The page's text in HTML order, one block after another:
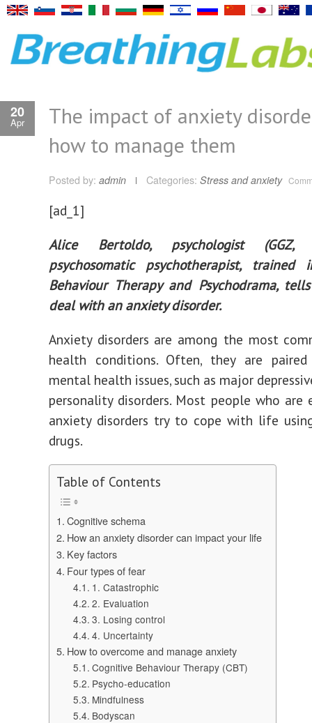
20
Apr
The impact of anxiety
how to manage them
Posted by: admin Categories: Stress and anxiety
[ad_1]
Alice Bertoldo, psychologist
psychosomatic psychotherapist, trained
Behaviour Therapy and Psychodrama,
deal with an anxiety disorder.
Anxiety disorders are among the most
health conditions. Often, they are
mental health issues, such as major
personality disorders. Most people who are
anxiety disorders try to cope with life
drugs.
Table of Contents
Cognitive schema
How an anxiety disorder can impact your life
Key factors
Four types of fear
1. Catastrophic
2. Evaluation
3. Losing control
4. Uncertainty
How to overcome and manage anxiety
Cognitive Behaviour Therapy (CBT)
Psycho-education
Mindfulness
Bodyscan